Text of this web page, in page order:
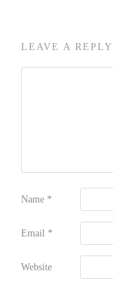
LEAVE A REPLY
Name *
Email *
Website